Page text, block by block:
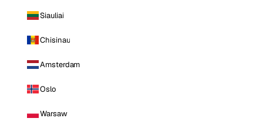
Siauliai
Chisinau
Amsterdam
Oslo
Warsaw